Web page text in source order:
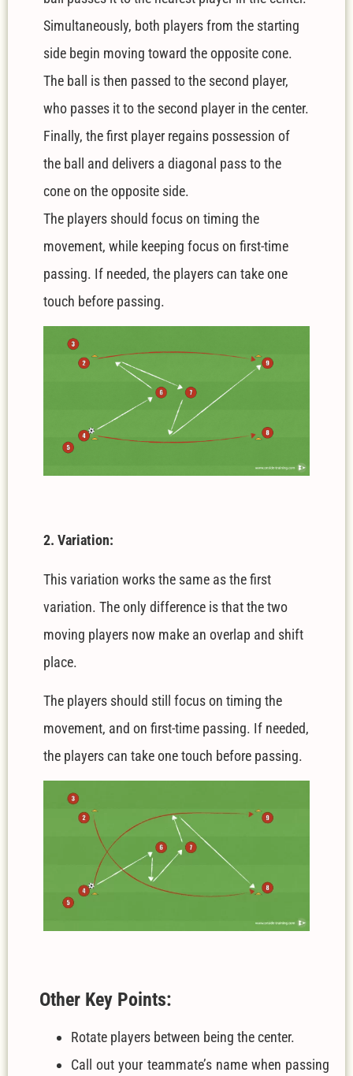
Simultaneously, both players from the starting
side begin moving toward the opposite cone.
The ball is then passed to the second player,
who passes it to the second player in the center.
Finally, the first player regains possession of
the ball and delivers a diagonal pass to the
cone on the opposite side.
The players should focus on timing the
movement, while keeping focus on first-time
passing. If needed, the players can take one
touch before passing.
2. Variation:
This variation works the same as the first
variation. The only difference is that the two
moving players now make an overlap and shift
place.
The players should still focus on timing the
movement, and on first-time passing. If needed,
the players can take one touch before passing.
Other Key Points:
Rotate players between being the center.
Call out your teammate’s name when passing